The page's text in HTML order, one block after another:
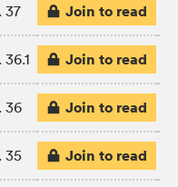
37 Join to read
36.1 Join to read
36 Join to read
35 Join to read